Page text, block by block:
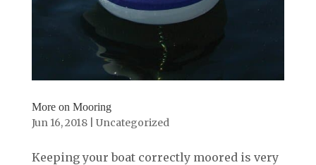
More on Mooring
Jun 16, 2018| Uncategorized
Keeping your boat correctly moored is very